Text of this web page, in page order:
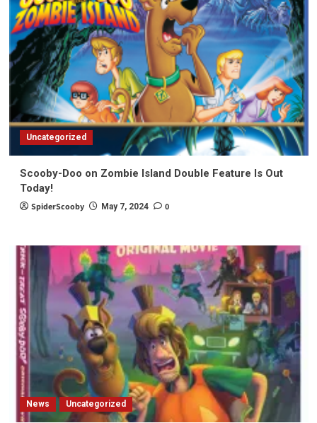
Uncategorized
Scooby-Doo on Zombie Island Double Feature Is Out
Today!
SpiderScooby May 7, 2024 0
News Uncategorized